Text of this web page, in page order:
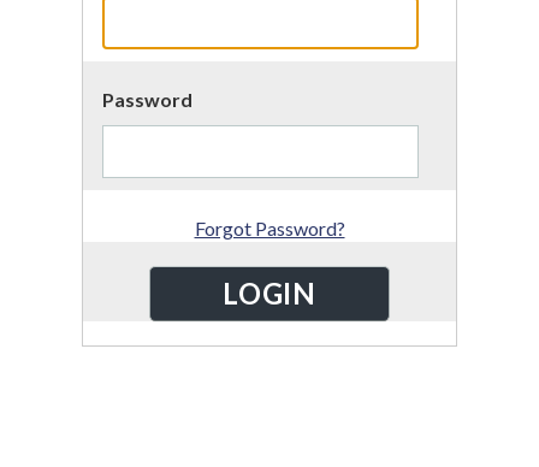
Password
Forgot Password?